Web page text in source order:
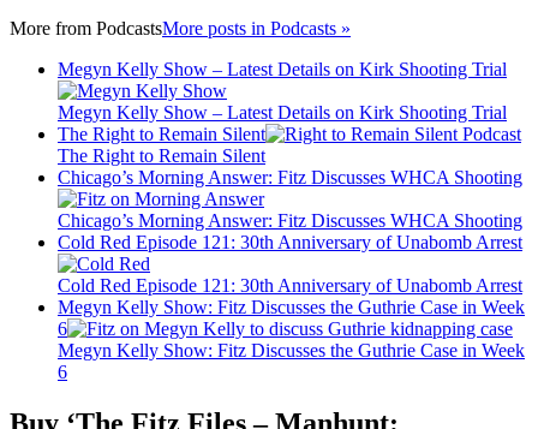
More from PodcastsMore posts in Podcasts »
Megyn Kelly Show – Latest Details on Kirk Shooting Trial
Megyn Kelly Show – Latest Details on Kirk Shooting Trial
The Right to Remain Silent
The Right to Remain Silent
Chicago’s Morning Answer: Fitz Discusses WHCA Shooting
Chicago’s Morning Answer: Fitz Discusses WHCA Shooting
Cold Red Episode 121: 30th Anniversary of Unabomb Arrest
Cold Red Episode 121: 30th Anniversary of Unabomb Arrest
Megyn Kelly Show: Fitz Discusses the Guthrie Case in Week
6
Megyn Kelly Show: Fitz Discusses the Guthrie Case in Week
6